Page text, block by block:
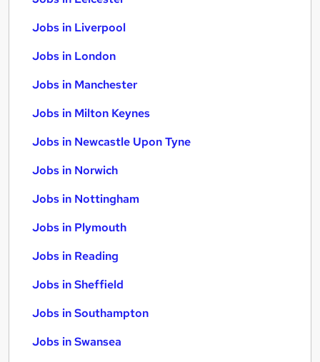
Jobs in Liverpool
Jobs in London
Jobs in Manchester
Jobs in Milton Keynes
Jobs in Newcastle Upon Tyne
Jobs in Norwich
Jobs in Nottingham
Jobs in Plymouth
Jobs in Reading
Jobs in Sheffield
Jobs in Southampton
Jobs in Swansea